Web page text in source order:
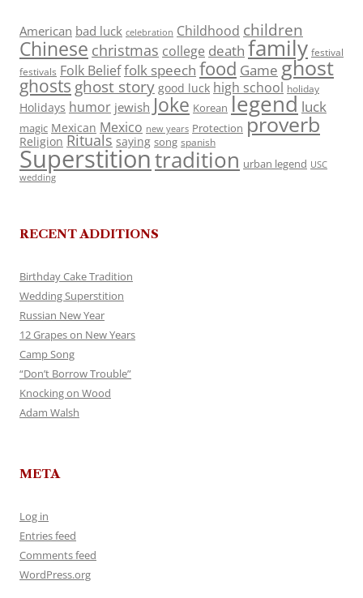
American bad luck celebration Childhood children
Chinese christmas college death family festival
festivals Folk Belieffolk speech food Game ghost
ghosts ghost story good luck high school holiday
Holidays humor jewish Joke Korean legend luck
magic Mexican Mexico new years Protection proverb
Religion Rituals saying song spanish
Superstitiontradition urban legend USC
wedding
RECENT ADDITIONS
Birthday Cake Tradition
Wedding Superstition
Russian New Year
12 Grapes on New Years
Camp Song
“Don’t Borrow Trouble”
Knocking on Wood
Adam Walsh
META
Log in
Entries feed
Comments feed
WordPress.org